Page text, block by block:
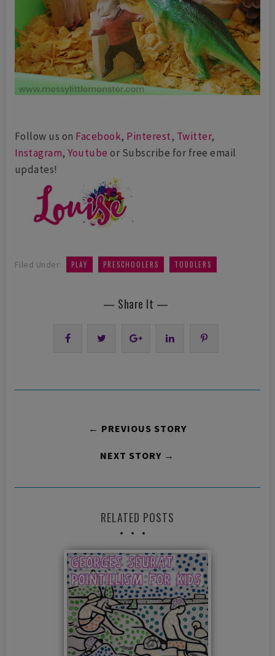
Follow us on Facebook, Pinterest, Twitter,
Instagram,Youtube or Subscribe for free email
updates!
Filed Under: PLAY PRESCHOOLERS TODDLERS
— Share It —
← PREVIOUS STORY
NEXT STORY →
RELATED POSTS